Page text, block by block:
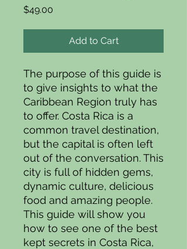
$49.00
Add to Cart
The purpose of this guide is
to give insights to what the
Caribbean Region truly has
to offer. Costa Rica is a
common travel destination,
but the capital is often left
out of the conversation. This
city is full of hidden gems,
dynamic culture, delicious
food and amazing people.
This guide will show you
how to see one of the best
kept secrets in Costa Rica,